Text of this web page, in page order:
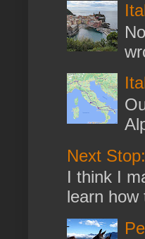
Next
I think I
learn